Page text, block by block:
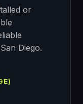
or
Diego.